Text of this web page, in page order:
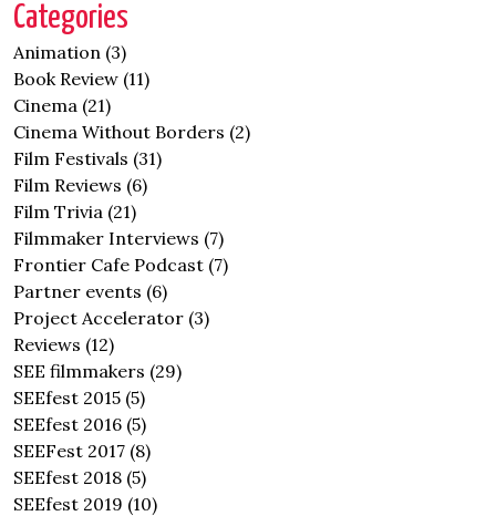
Categories
Animation (3)
Book Review (11)
Cinema (21)
Cinema Without Borders (2)
Film Festivals (31)
Film Reviews (6)
Film Trivia (21)
Filmmaker Interviews (7)
Frontier Cafe Podcast (7)
Partner events (6)
Project Accelerator (3)
Reviews (12)
SEE filmmakers (29)
SEEfest 2015 (5)
SEEfest 2016 (5)
SEEFest 2017 (8)
SEEfest 2018 (5)
SEEfest 2019 (10)